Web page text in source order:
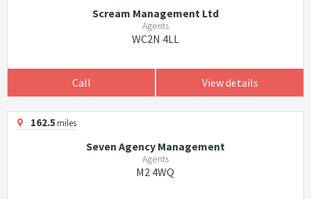
Scream Management Ltd
Agents
WC2N 4LL
Call View details
162.5miles
Seven Agency Management
Agents
M2 4WQ